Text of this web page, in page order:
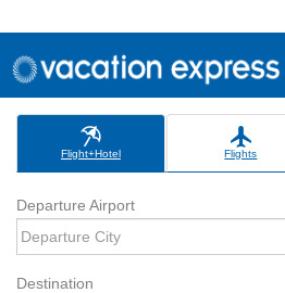
Flight+Hotel Flights
Departure Airport
Destination